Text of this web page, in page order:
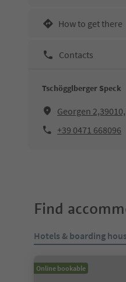
How to get there
Contacts
Tschögglberger Speck
Georgen
+39 0471 668096
Find
Hotels & boarding
Online bookable